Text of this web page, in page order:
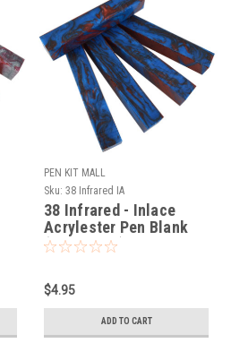
PEN KIT MALL
Sku: 38 Infrared IA
38 Infrared - Inlace
Acrylester Pen Blank
(One Blank)
$4.95
ADD TO CART